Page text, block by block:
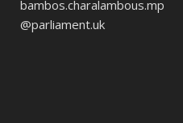
bambos.charalambous.mp
@parliament.uk